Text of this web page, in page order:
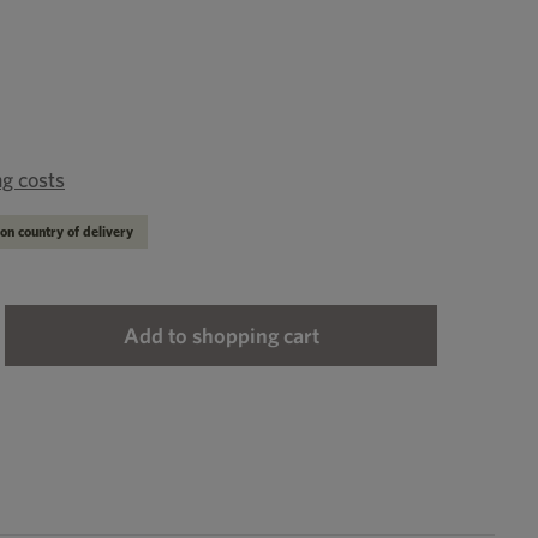
costs
country of delivery
the desired amount or use the buttons
Add to shopping cart